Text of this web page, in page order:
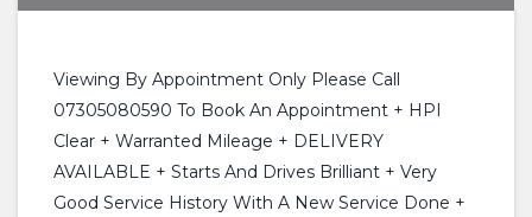
Viewing By Appointment Only Please Call
07305080590 To Book An Appointment + HPI
Clear + Warranted Mileage + DELIVERY
AVAILABLE + Starts And Drives Brilliant + Very
Good Service History With A New Service Done +